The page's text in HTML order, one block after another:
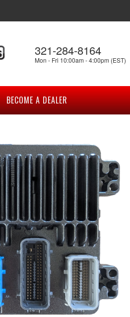
321-284-8164
Mon - Fri 10:00am - 4:00pm (EST)
BECOME A DEALER